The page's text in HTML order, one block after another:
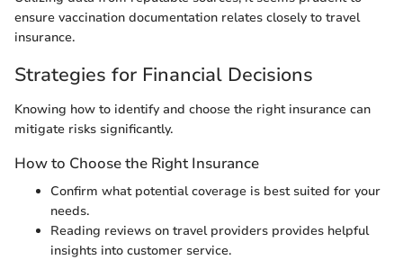
ensure vaccination documentation relates closely to travel
insurance.
Strategies for Financial Decisions
Knowing how to identify and choose the right insurance can
mitigate risks significantly.
How to Choose the Right Insurance
Confirm what potential coverage is best suited for your
needs.
Reading reviews on travel providers provides helpful
insights into customer service.